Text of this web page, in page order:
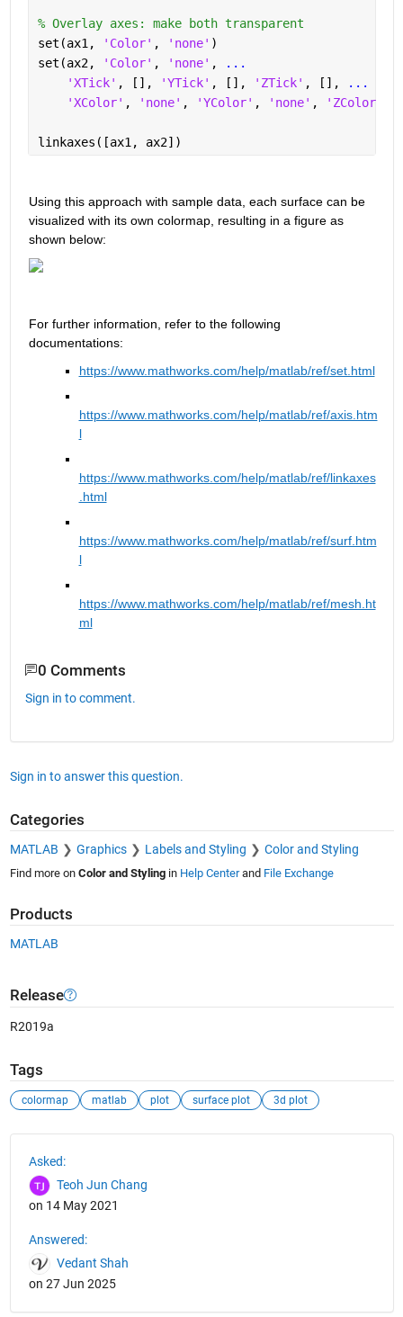
% Overlay axes: make both transparent
set(ax1,
'Color' , 'none' )
set(ax2,
'Color' , 'none' ,
...
'XTick' , [], 'YTick' , [], 'ZTick' , [],
...
'XColor' , 'none' , 'YColor' , 'none' , 'ZColor'
linkaxes([ax1, ax2])
Using this approach with sample data, each surface can be
visualized with its own colormap, resulting in a figure as
shown below:
For further information, refer to the following
documentations:
https://www.mathworks.com/help/matlab/ref/set.html
https://www.mathworks.com/help/matlab/ref/axis.htm
l
https://www.mathworks.com/help/matlab/ref/linkaxes
.html
https://www.mathworks.com/help/matlab/ref/surf.htm
l
https://www.mathworks.com/help/matlab/ref/mesh.ht
ml
0 Comments
Sign in to comment.
Sign in to answer this question.
Categories
MATLAB Graphics Labels and Styling Color and Styling
Find more on Color and Stylingin Help Centerand File Exchange
Products
MATLAB
Release
R2019a
Tags
colormap matlab plot surface plot 3d plot
Asked:
Teoh Jun Chang
on 14 May 2021
Answered:
Vedant Shah
on 27 Jun 2025